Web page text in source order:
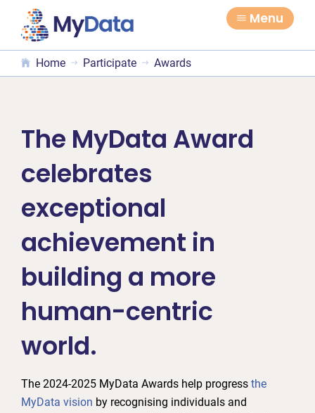
primary
navigation
content
Menu
Home Participate Awards
The MyData Award
celebrates
exceptional
achievement in
building a more
human-centric
world.
The 2024-2025 MyData Awards help progress the
MyData vision by recognising individuals and